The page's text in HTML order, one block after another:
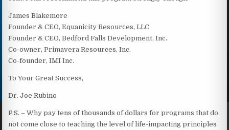
James Blakemore
Founder & CEO, Equanicity Resources, LLC
Founder & CEO, Bedford Falls Development, Inc.
Co-owner, Primavera Resources, Inc.
Co-founder, IMI Inc.
To Your Great Success,
Dr. Joe Rubino
P.S. – Why pay tens of thousands of dollars for programs that do
not come close to teaching the level of life-impacting principles